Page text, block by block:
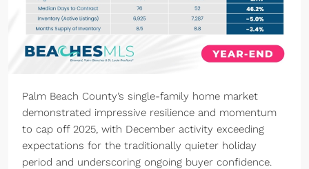
Palm Beach County’s single-family home market
demonstrated impressive resilience and momentum
to cap off 2025, with December activity exceeding
expectations for the traditionally quieter holiday
period and underscoring ongoing buyer confidence.